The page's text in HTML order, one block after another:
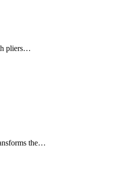
pliers…
the…